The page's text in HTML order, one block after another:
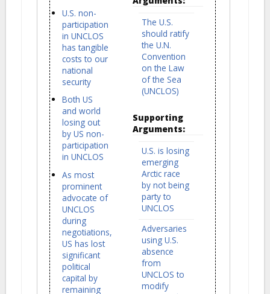
U.S. non-
participation
in UNCLOS
has tangible
costs to our
national
security
Both US
and world
losing out
by US non-
participation
in UNCLOS
As most
prominent
advocate of
UNCLOS
during
negotiations,
US has lost
significant
political
capital by
remaining
The U.S.
should ratify
the U.N.
Convention
on the Law
of the Sea
(UNCLOS)
Supporting
Arguments:
U.S. is losing
emerging
Arctic race
by not being
party to
UNCLOS
Adversaries
using U.S.
absence
from
UNCLOS to
modify